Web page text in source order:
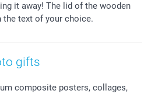
it away! The lid of the wooden
the text of your choice.
gifts
composite posters, collages,